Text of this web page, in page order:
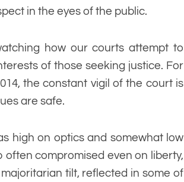
in the eyes of the public.
how our courts attempt to
of those seeking justice. For
the constant vigil of the court is
are safe.
high on optics and somewhat low
compromised even on liberty,
tilt, reflected in some of